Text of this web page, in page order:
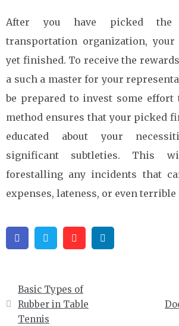
After you have picked the
transportation organization, your
yet finished. To receive the
a such a master for your
be prepared to invest some
method ensures that your picked
educated about your
significant subtleties. This
forestalling any incidents that
expenses, lateness, or even
FacebookTwitter Pinterest
Post
navigation
Basic Types of
Rubber in Table
Tennis